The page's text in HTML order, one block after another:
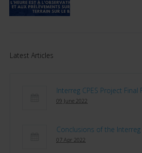
Latest Articles
Interreg CPES Project Final
09 June 2022
Conclusions of the Interreg
07 Apr 2022